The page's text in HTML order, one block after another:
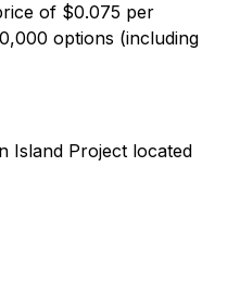
of $0.075 per
options (including
Island Project located